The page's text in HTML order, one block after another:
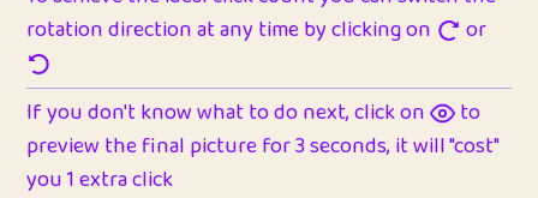
rotation direction at any time by clicking on
or
If you don't know what to do next, click on
to
preview the final picture for 3 seconds, it will "cost"
you 1 extra click